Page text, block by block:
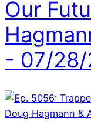
Our
- 07/